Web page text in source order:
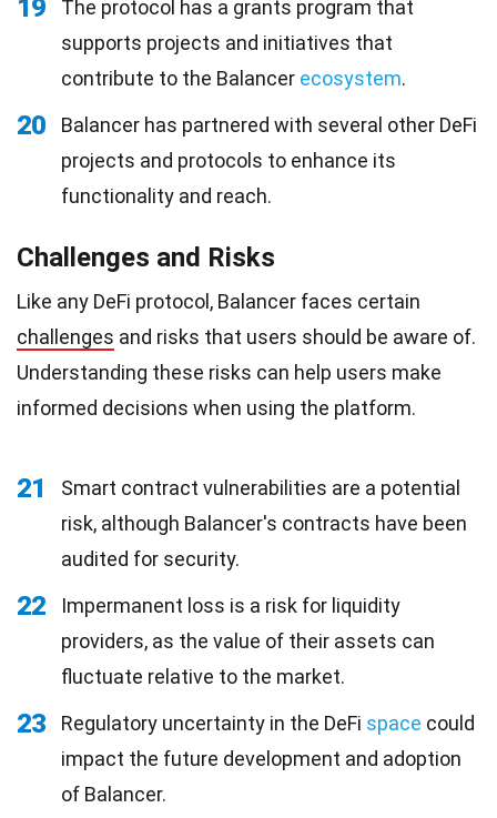
19
The protocol has a grants program that
supports projects and initiatives that
contribute to the Balancer ecosystem.
20
Balancer has partnered with several other DeFi
projects and protocols to enhance its
functionality and reach.
Challenges and Risks
Like any DeFi protocol, Balancer faces certain
challenges and risks that users should be aware of.
Understanding these risks can help users make
informed decisions when using the platform.
21
Smart contract vulnerabilities are a potential
risk, although Balancer's contracts have been
audited for security.
22
Impermanent loss is a risk for liquidity
providers, as the value of their assets can
fluctuate relative to the market.
23 Regulatory uncertainty in the DeFi space could
impact the future development and adoption
of Balancer.